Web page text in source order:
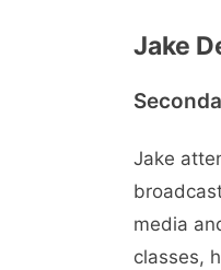
Jake
Jake
media
classes,